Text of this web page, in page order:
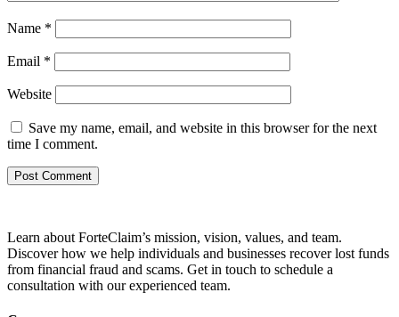
Name *
Email *
Website
Save my name, email, and website in this browser for the next
time I comment.
Learn about ForteClaim’s mission, vision, values, and team.
Discover how we help individuals and businesses recover lost funds
from financial fraud and scams. Get in touch to schedule a
consultation with our experienced team.